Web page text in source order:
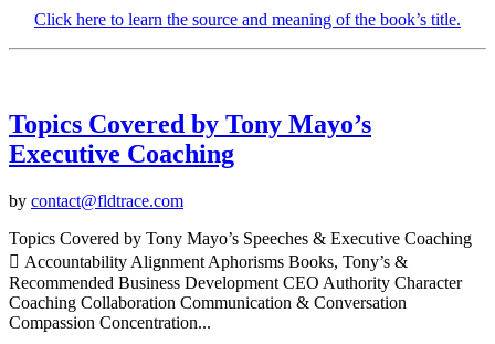
Click here to learn the source and meaning of the book’s title.
Topics Covered by Tony Mayo’s
Executive Coaching
by contact@fldtrace.com
Topics Covered by Tony Mayo’s Speeches & Executive Coaching
 Accountability Alignment Aphorisms Books, Tony’s &
Recommended Business Development CEO Authority Character
Coaching Collaboration Communication & Conversation
Compassion Concentration...